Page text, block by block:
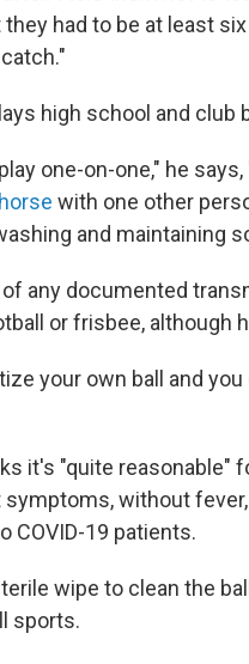
had to be at least
high school and club
one-on-one," he
with one other
and maintaining
any documented
or frisbee, although
your own ball and
it's "quite reasonable"
without
COVID-19 patients.
wipe to clean the
sports.